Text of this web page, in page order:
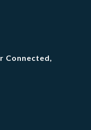
Connected,